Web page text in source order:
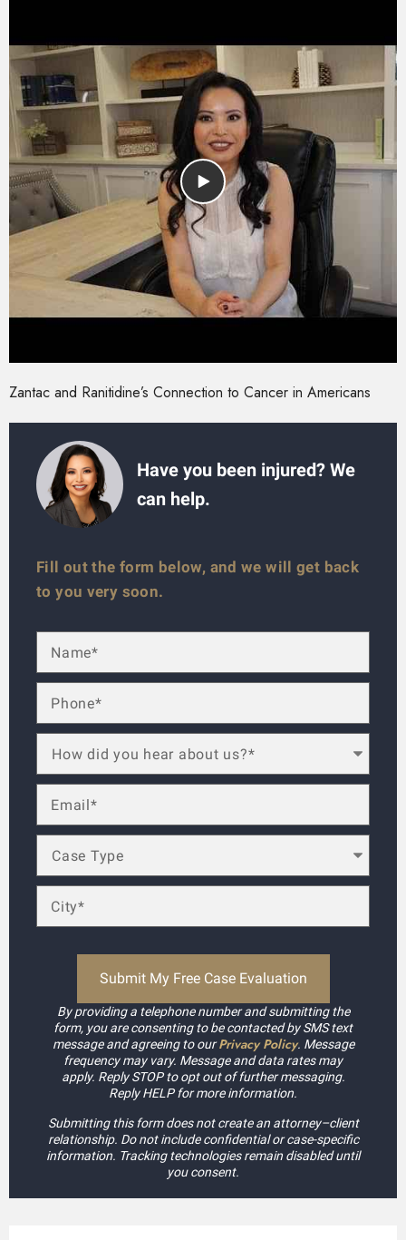
Zantac and Ranitidine’s Connection to Cancer in Americans
Have you been injured? We
can help.
Fill out the form below, and we will get back
to you very soon.
By providing a telephone number and submitting the
form, you are consenting to be contacted by SMS text
message and agreeing to ourPrivacy Policy. Message
frequency may vary. Message and data rates may
apply. Reply STOP to opt out of further messaging.
Reply HELP for more information.
Submitting this form does not create an attorney–client
relationship. Do not include confidential or case-specific
information. Tracking technologies remain disabled until
you consent.